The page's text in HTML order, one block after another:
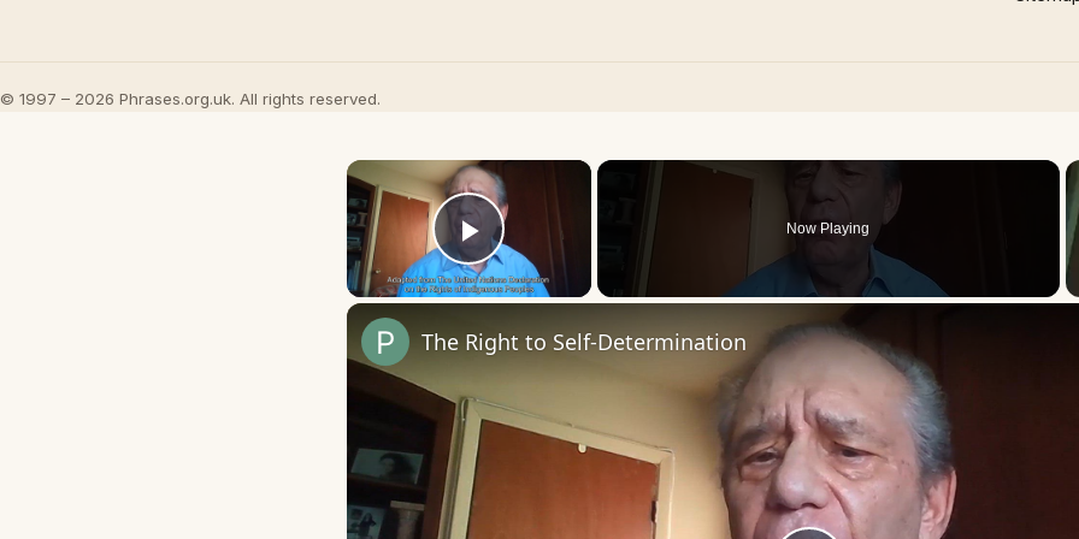
© 1997 – 2026 Phrases.org.uk. All rights reserved.
×
Play Video
Now Playing
The Right to Self-Determination